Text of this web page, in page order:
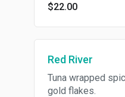
$22.00
Red River
Tuna wrapped
gold flakes.